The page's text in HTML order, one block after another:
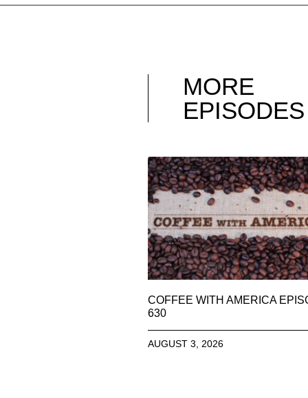
MORE
EPISODES
COFFEE WITH AMERICA
630
AUGUST 3, 2026